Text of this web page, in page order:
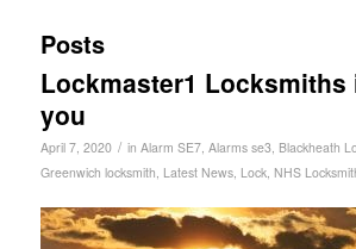
Posts
Lockmaster1 Locksmiths
you
April 7, 2020 / in Alarm SE7, Alarms se3, Blackheath
Greenwich locksmith, Latest News, Lock, NHS